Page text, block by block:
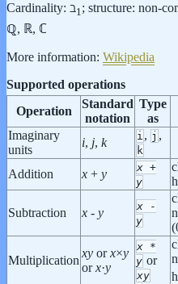
Cardinality: ℶ1; structure: non-
ℚ, ℝ, ℂ
More information: Wikipedia
Supported operations
Operation
Standard
notation
Type
as
Imaginary
units
i, j, k i , j ,
k
Addition x + y x +
y
Subtraction x - y x -
y
Multiplication
xy orx×y
orx·y
x *
y or
xy